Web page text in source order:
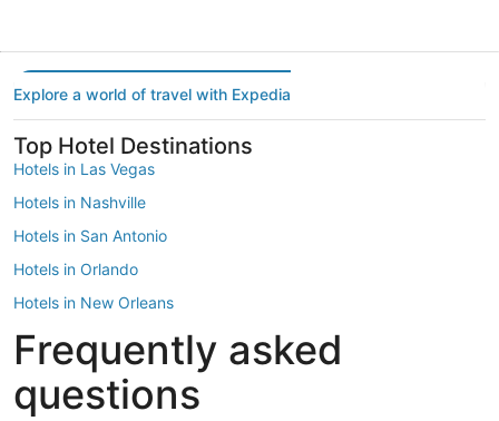
Explore a world of travel with Expedia
Top Hotel Destinations
Hotels in Las Vegas
Hotels in Nashville
Hotels in San Antonio
Hotels in Orlando
Hotels in New Orleans
Hotels in New York
Hotels in Houston
Hotels in Austin
Frequently asked
questions